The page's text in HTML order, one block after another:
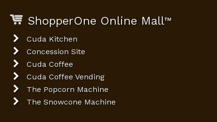
ShopperOne Online Mall™
Cuda Kitchen
Concession Site
Cuda Coffee
Cuda Coffee Vending
The Popcorn Machine
The Snowcone Machine